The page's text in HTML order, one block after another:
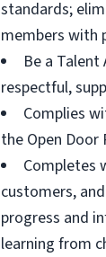
standards;
members with
Be a
respectful,
Complies
the Open Door
Completes
customers,
progress and
learning from